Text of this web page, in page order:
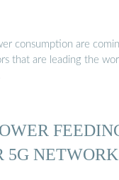
consumption are
that are leading the
5G NETWORK